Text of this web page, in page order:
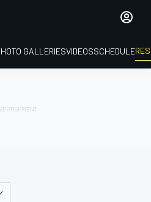
GALLERIESVIDEOSSCHEDULE